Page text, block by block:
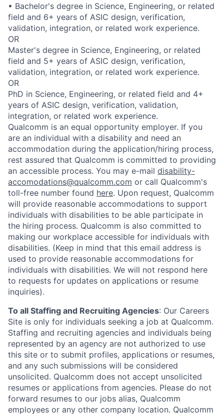
• Bachelor's degree in Science, Engineering, or related
field and 6+ years of ASIC design, verification,
validation, integration, or related work experience.
OR
Master's degree in Science, Engineering, or related
field and 5+ years of ASIC design, verification,
validation, integration, or related work experience.
OR
PhD in Science, Engineering, or related field and 4+
years of ASIC design, verification, validation,
integration, or related work experience.
Qualcomm is an equal opportunity employer. If you
are an individual with a disability and need an
accommodation during the application/hiring process,
rest assured that Qualcomm is committed to providing
an accessible process. You may e-mail disability-
accomodations@qualcomm.com or call Qualcomm's
toll-free number found here. Upon request, Qualcomm
will provide reasonable accommodations to support
individuals with disabilities to be able participate in
the hiring process. Qualcomm is also committed to
making our workplace accessible for individuals with
disabilities. (Keep in mind that this email address is
used to provide reasonable accommodations for
individuals with disabilities. We will not respond here
to requests for updates on applications or resume
inquiries).
To all Staffing and Recruiting Agencies: Our Careers
Site is only for individuals seeking a job at Qualcomm.
Staffing and recruiting agencies and individuals being
represented by an agency are not authorized to use
this site or to submit profiles, applications or resumes,
and any such submissions will be considered
unsolicited. Qualcomm does not accept unsolicited
resumes or applications from agencies. Please do not
forward resumes to our jobs alias, Qualcomm
employees or any other company location. Qualcomm